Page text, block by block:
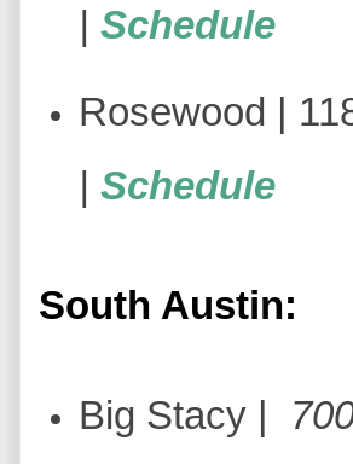
| Schedule
Rosewood |
| Schedule
South Austin:
Big Stacy |